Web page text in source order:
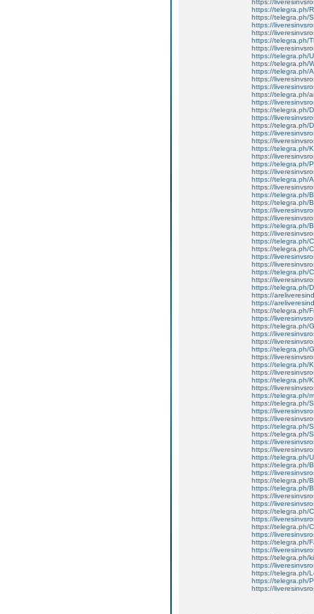
https://
https://telegra.ph/
https://telegra.ph/
https://
https://
https://telegra.ph/
https://
https://telegra.ph/
https://telegra.ph/
https://telegra.ph/
https://
https://
https://telegra.ph/
https://
https://telegra.ph/
https://
https://telegra.ph/
https://
https://
https://telegra.ph/
https://
https://telegra.ph/
https://
https://telegra.ph/
https://
https://telegra.ph/
https://telegra.ph/
https://
https://
https://telegra.ph/
https://
https://telegra.ph/
https://telegra.ph/
https://
https://
https://telegra.ph/
https://
https://telegra.ph/
https://
https://
https://telegra.ph/
https://
https://telegra.ph/
https://
https://
https://telegra.ph/
https://
https://telegra.ph/
https://
https://telegra.ph/
https://
https://telegra.ph/
https://telegra.ph/
https://
https://
https://telegra.ph/
https://telegra.ph/
https://
https://
https://telegra.ph/
https://telegra.ph/
https://
https://telegra.ph/
https://telegra.ph/
https://
https://
https://telegra.ph/
https://
https://telegra.ph/
https://
https://telegra.ph/
https://
https://telegra.ph/
https://
https://telegra.ph/
https://telegra.ph/
https://